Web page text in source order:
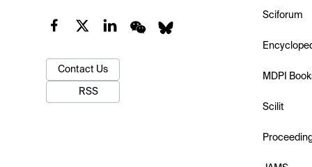
Contact Us
RSS
Sciforum
MDPI
Scilit